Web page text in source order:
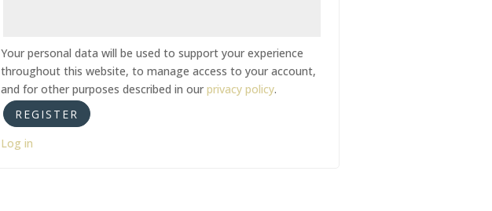
Your personal data will be used to support your experience
throughout this website, to manage access to your account,
and for other purposes described in ourprivacy policy.
Log in